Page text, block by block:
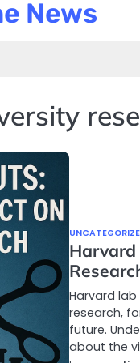
News
Harvard
research,
future.
about the